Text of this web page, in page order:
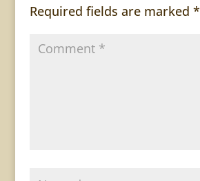
Required fields are marked *